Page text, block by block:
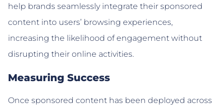
help brands seamlessly integrate their sponsored
content into users’ browsing experiences,
increasing the likelihood of engagement without
disrupting their online activities.
Measuring Success
Once sponsored content has been deployed across